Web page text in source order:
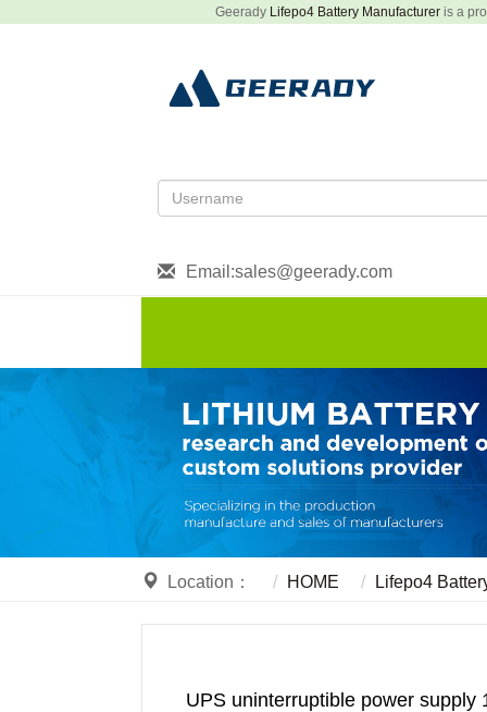
Geerady Lifepo4 Battery Manufactureris a
Email:sales@geerady.com
Location： HOME Lifepo4
UPS uninterruptible power supply